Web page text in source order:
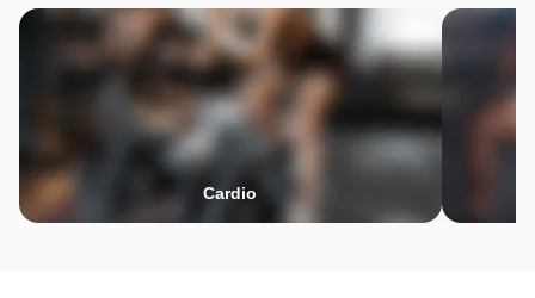
Cardio